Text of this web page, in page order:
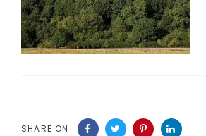
SHARE ON